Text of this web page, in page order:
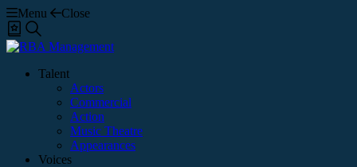
Menu
Close
Shortlist
Talent
Actors
Commercial
Action
Music Theatre
Appearances
Voices